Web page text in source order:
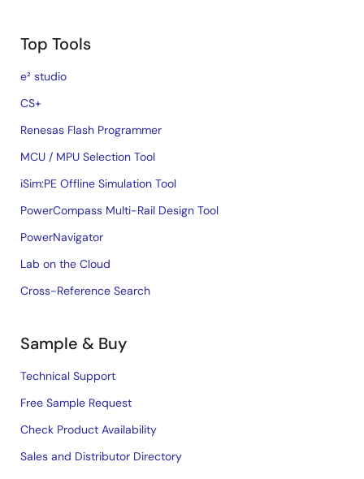
Top Tools
e² studio
CS+
Renesas Flash Programmer
MCU / MPU Selection Tool
iSim:PE Offline Simulation Tool
PowerCompass Multi-Rail Design Tool
PowerNavigator
Lab on the Cloud
Cross-Reference Search
Sample & Buy
Technical Support
Free Sample Request
Check Product Availability
Sales and Distributor Directory